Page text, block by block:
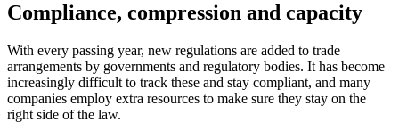
Compliance, compression and capacity
With every passing year, new regulations are added to trade
arrangements by governments and regulatory bodies. It has become
increasingly difficult to track these and stay compliant, and many
companies employ extra resources to make sure they stay on the
right side of the law.